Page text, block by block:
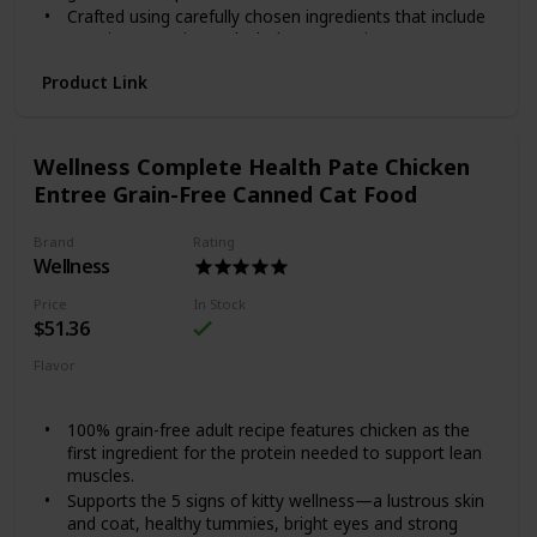
Crafted using carefully chosen ingredients that include
premium proteins and wholesome grains.
ingredients.
dogs is specially formulated to provide whole-body
nutritional support. It is crafted using carefully chosen
ingredients that include premium proteins and wholesome
glucosamine, probiotics and taurine. This balanced, healthy
dry dog food is designed to encourage a strong immune
system, optimize energy levels and ensure a healthy skin
and coat while promoting whole body health. It is
developed without any GMOs, meat by-products, fillers or
artificial preservatives so you can be sure Rover is always
Product Link
Wellness Complete Health Pate Chicken
Entree Grain-Free Canned Cat Food
Brand
Wellness
Rating
Price
$51.36
In Stock
Flavor
100% grain-free adult recipe features chicken as the
first ingredient for the protein needed to support lean
muscles.
Supports the 5 signs of kitty wellness—a lustrous skin
and coat, healthy tummies, bright eyes and strong